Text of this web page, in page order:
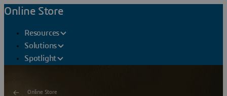
Online Store
Resources
Solutions
Spotlight
Online Store